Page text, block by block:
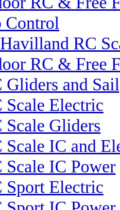
Control
RC
RC & Free
Gliders and
Scale Electric
Scale Gliders
Scale IC and
Scale IC Power
Sport Electric